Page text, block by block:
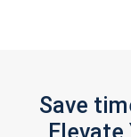
Save